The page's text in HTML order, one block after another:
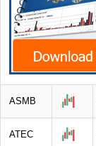
ASMB
ATEC